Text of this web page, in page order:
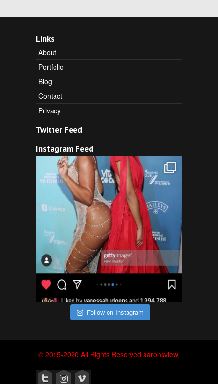
Links
About
Portfolio
Blog
Contact
Privacy
Twitter Feed
Instagram Feed
Follow on Instagram
© 2015-2020 All Rights Reserved aaronsview.